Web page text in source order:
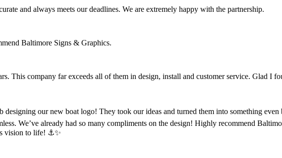
and always meets our deadlines. We are extremely happy with the partnership.
Baltimore Signs & Graphics.
This company far exceeds all of them in design, install and customer service. Glad I
designing our new boat logo! They took our ideas and turned them into something
We’ve already had so many compliments on the design! Highly recommend
vision to life! ⚓️✨